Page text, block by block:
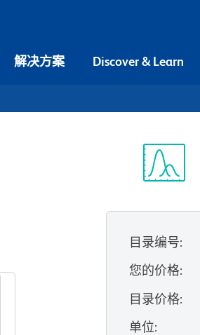
解决方案 Discover & Learn
目录编号:
您的价格:
目录价格:
单位: